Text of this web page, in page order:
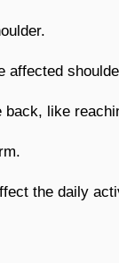
affected
like
the daily